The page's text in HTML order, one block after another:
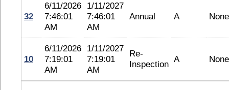
32
6/11/2026
7:46:01
AM
1/11/2027
7:46:01
AM
Annual A None
10
6/11/2026
7:19:01
AM
1/11/2027
7:19:01
AM
Re-
Inspection A None